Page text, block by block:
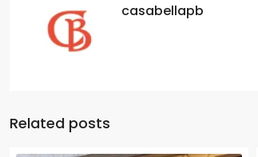
casabellapb
Related posts